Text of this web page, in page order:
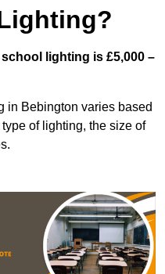
lighting is £5,000 –
in Bebington varies based
of lighting, the size of